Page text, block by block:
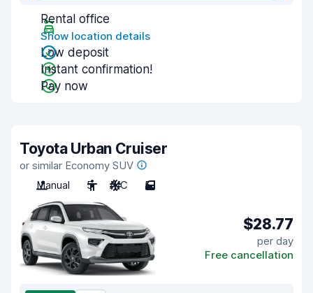
Rental office
Show location details
Low deposit
Instant confirmation!
Pay now
Toyota Urban Cruiser
or similar Economy SUV
Manual
5 A/C 5
$28.77
per day
Free cancellation